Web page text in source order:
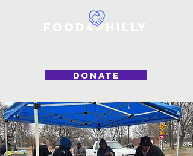
DONATE
Food4Philly